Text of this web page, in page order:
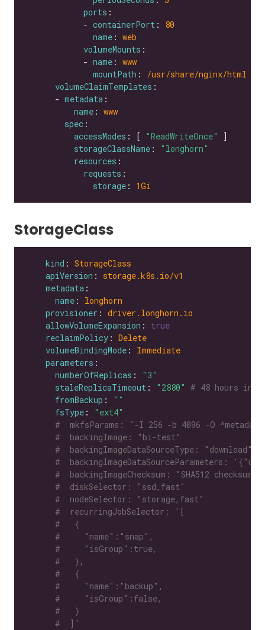
ports
            -
containerPort : 80
name : web
volumeMounts
            -
name : www
mountPath :
/usr/share/nginx/html
volumeClaimTemplates
      -
metadata
name : www
spec
accessModes : [ "ReadWriteOnce"
storageClassName :
"longhorn"
resources
requests
storage : 1Gi
StorageClass
kind : StorageClass
apiVersion : storage.k8s.io/v1
metadata
name : longhorn
provisioner : driver.longhorn.io
allowVolumeExpansion : true
reclaimPolicy : Delete
volumeBindingMode : Immediate
parameters
numberOfReplicas :
"3"
staleReplicaTimeout : "2880" # 48 hours in
fromBackup :
""
fsType :
"ext4"
#  mkfsParams: "-I 256 -b 4096 -O
#  backingImage: "bi-test"
#  backingImageDataSourceType: "download"
#  backingImageDataSourceParameters:
#  backingImageChecksum: "SHA512
#  diskSelector: "ssd,fast"
#  nodeSelector: "storage,fast"
#  recurringJobSelector: '[
#   {
#     "name":"snap",
#     "isGroup":true,
#   },
#   {
#     "name":"backup",
#     "isGroup":false,
#   }
#  ]'